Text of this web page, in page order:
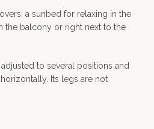
a sunbed for relaxing in the
the balcony or right next to the
to several positions and
Its legs are not